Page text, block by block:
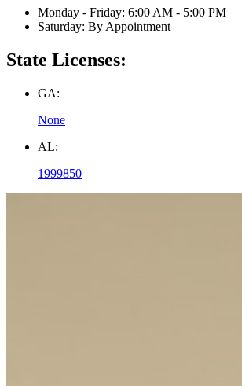
Monday - Friday: 6:00 AM - 5:00 PM
Saturday: By Appointment
State Licenses:
GA:
None
AL:
1999850